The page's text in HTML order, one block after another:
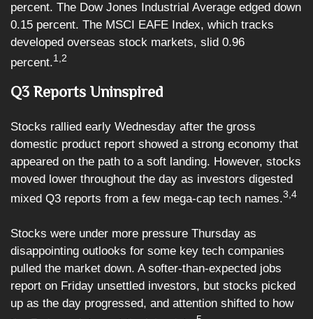
percent. The Dow Jones Industrial Average edged down
0.15 percent. The MSCI EAFE Index, which tracks
developed overseas stock markets, slid 0.96
percent.1,2
Q3 Reports Uninspired
Stocks rallied early Wednesday after the gross
domestic product report showed a strong economy that
appeared on the path to a soft landing. However, stocks
moved lower throughout the day as investors digested
mixed Q3 reports from a few mega-cap tech names.3,4
Stocks were under more pressure Thursday as
disappointing outlooks for some key tech companies
pulled the market down. A softer-than-expected jobs
report on Friday unsettled investors, but stocks picked
up as the day progressed, and attention shifted to how